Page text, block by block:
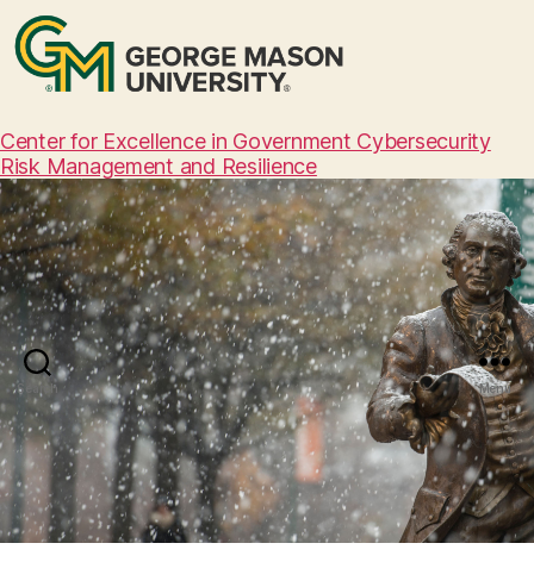
Center for Excellence in Government Cybersecurity
Risk Management and Resilience
Search Menu